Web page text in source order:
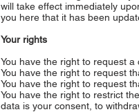
will take effect immediately
you here that it has been
Your rights
You have the right to request
You have the right to request
You have the right to request
You have the right to restrict
data is your consent, to